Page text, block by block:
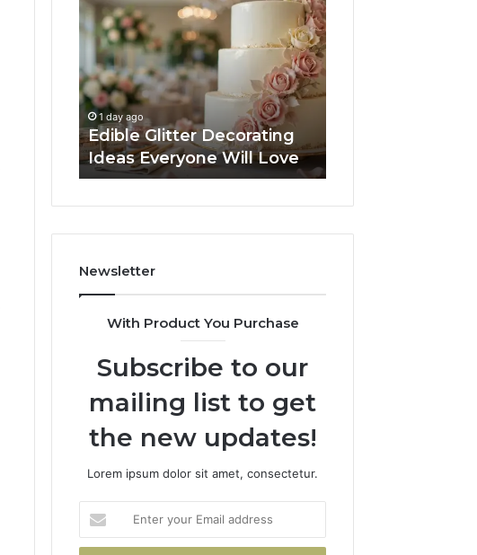
Glitter
Decorating
Ideas
Everyone
Will
Love
1 day ago
Edible Glitter Decorating
Ideas Everyone Will Love
for
Managing
Your
Newsletter
With Product You Purchase
Subscribe to our
mailing list to get
the new updates!
Lorem ipsum dolor sit amet, consectetur.
your
Email